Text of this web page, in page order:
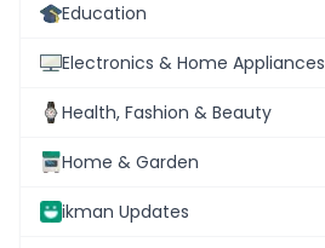
Education
Electronics & Home Appliances
Health, Fashion & Beauty
Home & Garden
ikman Updates